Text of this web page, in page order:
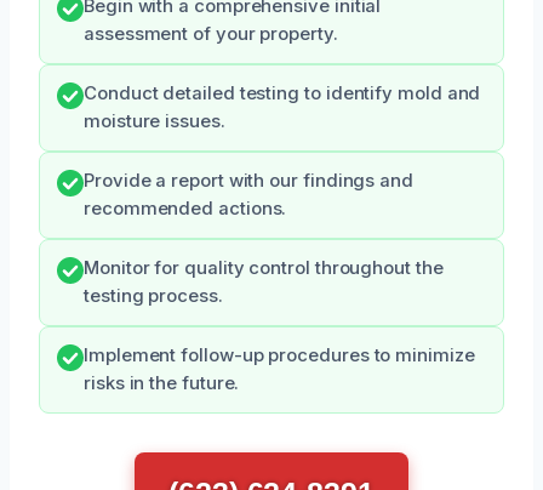
Begin with a comprehensive initial
assessment of your property.
Conduct detailed testing to identify mold and
moisture issues.
Provide a report with our findings and
recommended actions.
Monitor for quality control throughout the
testing process.
Implement follow-up procedures to minimize
risks in the future.